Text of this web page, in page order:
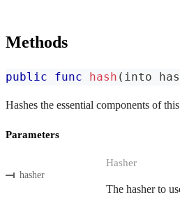
Methods
public func hash ( into
Hashes the essential components of
Parameters
hasher
Hasher
The hasher to